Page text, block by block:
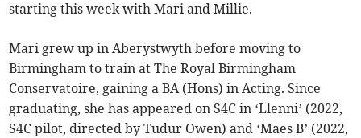
starting this week with Mari and Millie.
Mari grew up in Aberystwyth before moving to
Birmingham to train at The Royal Birmingham
Conservatoire, gaining a BA (Hons) in Acting. Since
graduating, she has appeared on S4C in ‘Llenni’ (2022,
S4C pilot, directed by Tudur Owen) and ‘Maes B’ (2022,